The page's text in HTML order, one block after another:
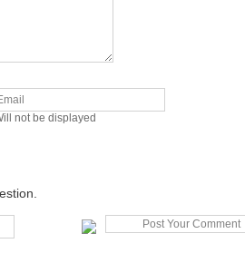
not be displayed